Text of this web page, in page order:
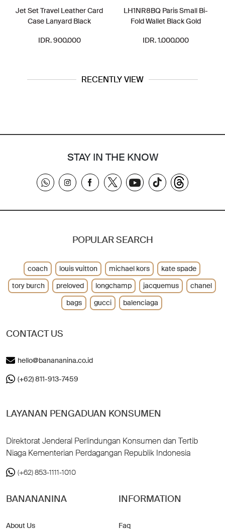
Jet Set Travel Leather Card
Case Lanyard Black
IDR. 900.000
LH1NR8BQ Paris Small Bi-
Fold Wallet Black Gold
IDR. 1.000.000
RECENTLY VIEW
STAY IN THE KNOW
CONTACT US
hello@banananina.co.id
(+62) 811-913-7459
LAYANAN PENGADUAN KONSUMEN
Direktorat Jenderal Perlindungan Konsumen dan Tertib
Niaga Kementerian Perdagangan Republik Indonesia
(+62) 853-1111-1010
BANANANINA
About Us
INFORMATION
Faq
POPULAR SEARCH
coach louis vuitton michael kors
kate spade
tory burch
preloved longchamp jacquemus
chanel
bags
gucci balenciaga